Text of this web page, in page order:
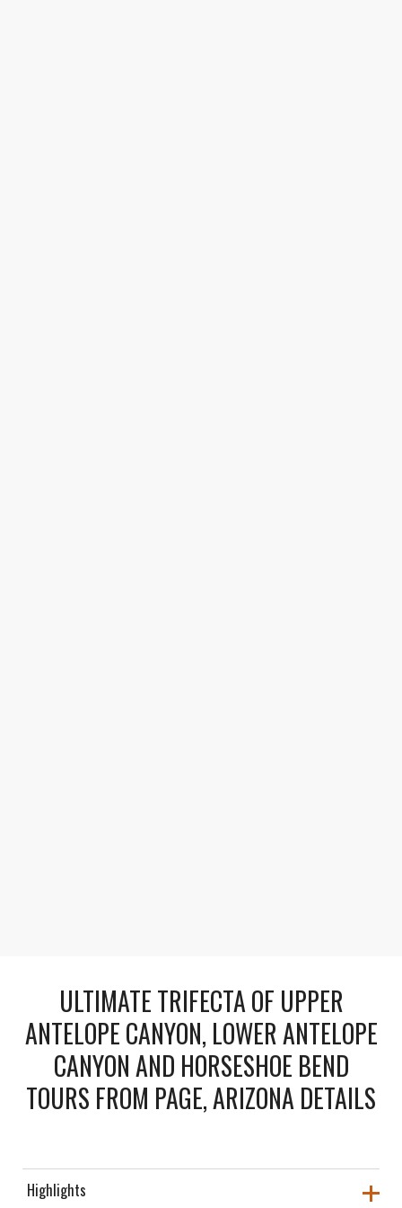
ULTIMATE TRIFECTA OF UPPER
ANTELOPE CANYON, LOWER ANTELOPE
CANYON AND HORSESHOE BEND
TOURS FROM PAGE, ARIZONA DETAILS
Highlights